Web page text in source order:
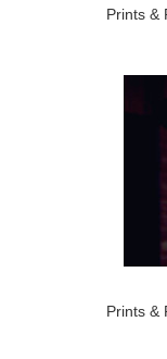
Prints &
Prints &